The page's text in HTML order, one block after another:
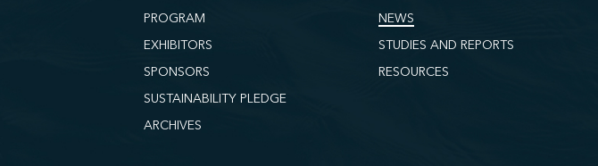
PROGRAM
EXHIBITORS
SPONSORS
SUSTAINABILITY PLEDGE
ARCHIVES
NEWS
STUDIES AND REPORTS
RESOURCES